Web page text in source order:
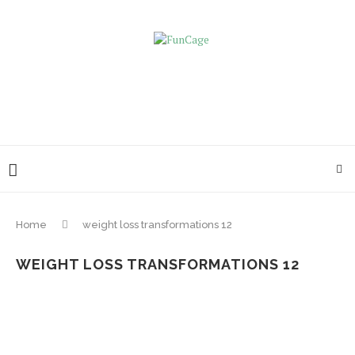
Home weight loss transformations 12
WEIGHT LOSS TRANSFORMATIONS 12